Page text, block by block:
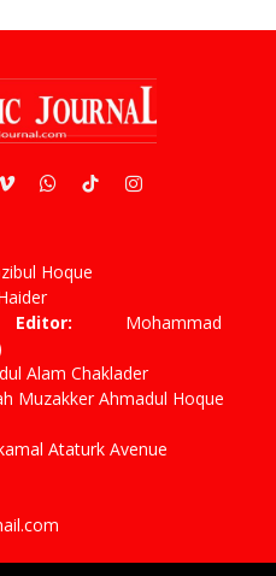
VimeoWhatsApp
TikTokInstagram
Hoque
Haider
Editor: Mohammad
Alam Chaklader
Ahmadul Hoque
Ataturk Avenue